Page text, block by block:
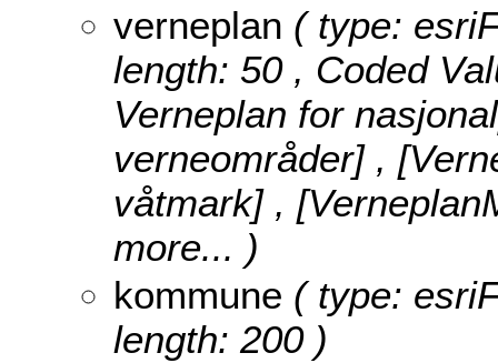
verneplan ( type:
length: 50 , Coded
Verneplan for
verneområder] ,
våtmark] ,
more... )
kommune ( type:
length: 200 )